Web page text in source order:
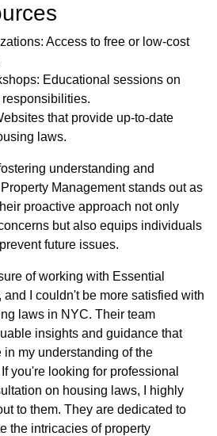
Access to free or low-cost
Educational sessions on
that provide up-to-date
laws.
understanding and
Management stands out as
proactive approach not only
but also equips individuals
future issues.
of working with Essential
and I couldn't be more satisfied with
laws in NYC. Their team
insights and guidance that
my understanding of the
you're looking for professional
on housing laws, I highly
to them. They are dedicated to
the intricacies of property